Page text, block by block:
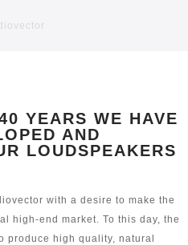
YEARS WE HAVE
AND
LOUDSPEAKERS
with a desire to make the
high-end market. To this day, the
produce high quality, natural